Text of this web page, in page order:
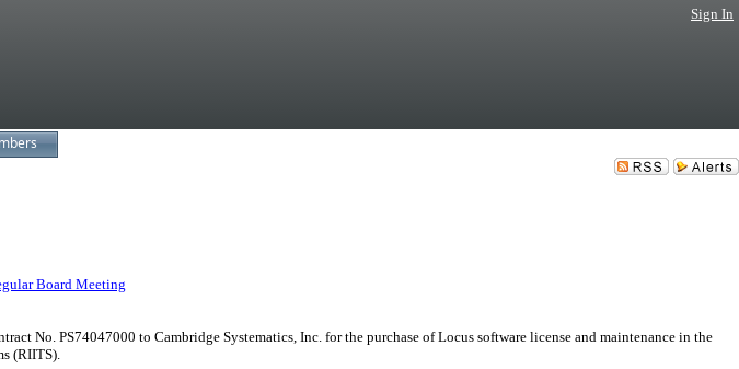
Sign In
Board Meeting
No. PS74047000 to Cambridge Systematics, Inc. for the purchase of Locus software license and maintenance in the
(RIITS).